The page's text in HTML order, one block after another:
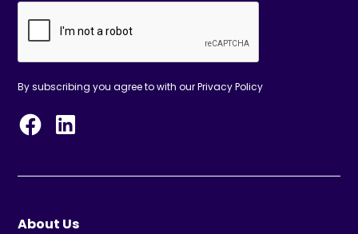
By subscribing you agree to with ourPrivacy Policy
About Us